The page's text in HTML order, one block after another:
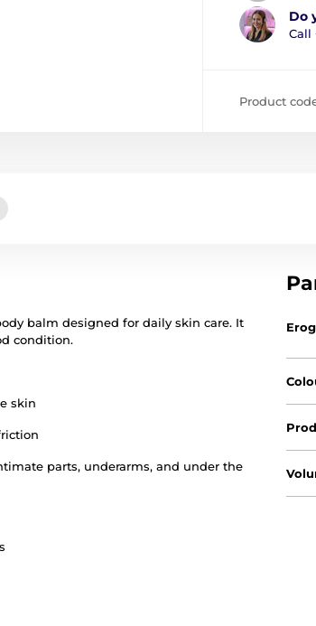
Do
Call
Product
balm designed for daily skin care. It
condition.
skin
parts, underarms, and under the